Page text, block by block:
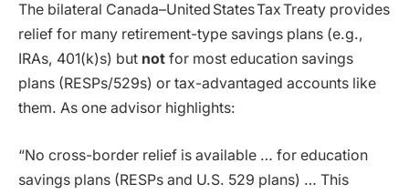
The bilateral Canada–United States Tax Treaty provides
relief for many retirement-type savings plans (e.g.,
IRAs, 401(k)s) but not for most education savings
plans (RESPs/529s) or tax-advantaged accounts like
them. As one advisor highlights:
“No cross-border relief is available … for education
savings plans (RESPs and U.S. 529 plans) … This